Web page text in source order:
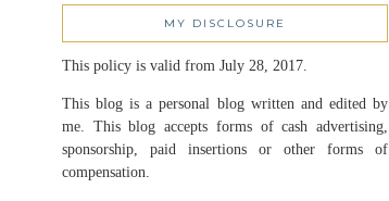
MY DISCLOSURE
This policy is valid from July 28, 2017.
This blog is a personal blog written and edited by
me. This blog accepts forms of cash advertising,
sponsorship, paid insertions or other forms of
compensation.